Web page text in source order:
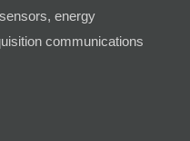
energy
communications